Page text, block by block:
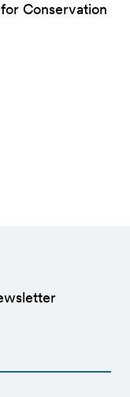
Conservation